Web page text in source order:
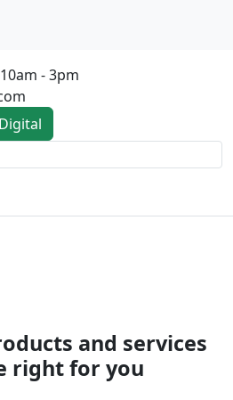
- 3pm
and services
right for you